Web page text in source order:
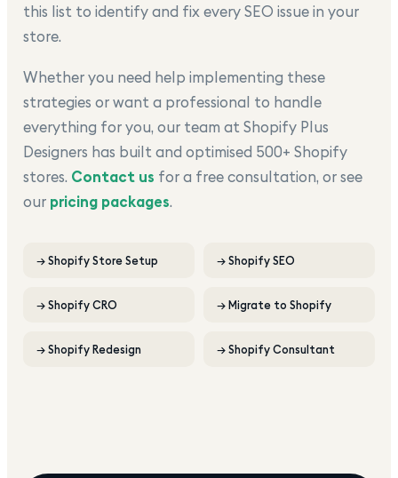
this list to identify and fix every SEO issue in your
store.
Whether you need help implementing these
strategies or want a professional to handle
everything for you, our team at Shopify Plus
Designers has built and optimised 500+ Shopify
stores. Contact us for a free consultation, or see
our pricing packages.
→Shopify Store Setup →Shopify SEO
→Shopify CRO →Migrate to Shopify
→Shopify Redesign →Shopify Consultant